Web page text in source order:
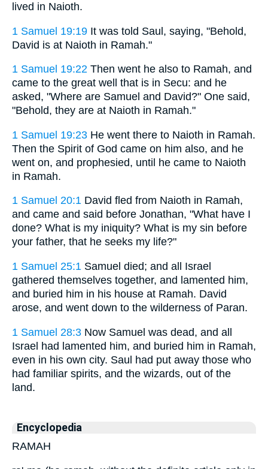
lived in Naioth.
1 Samuel 19:19 It was told Saul, saying, "Behold,
David is at Naioth in Ramah."
1 Samuel 19:22 Then went he also to Ramah, and
came to the great well that is in Secu: and he
asked, "Where are Samuel and David?" One said,
"Behold, they are at Naioth in Ramah."
1 Samuel 19:23 He went there to Naioth in Ramah.
Then the Spirit of God came on him also, and he
went on, and prophesied, until he came to Naioth
in Ramah.
1 Samuel 20:1 David fled from Naioth in Ramah,
and came and said before Jonathan, "What have I
done? What is my iniquity? What is my sin before
your father, that he seeks my life?"
1 Samuel 25:1 Samuel died; and all Israel
gathered themselves together, and lamented him,
and buried him in his house at Ramah. David
arose, and went down to the wilderness of Paran.
1 Samuel 28:3 Now Samuel was dead, and all
Israel had lamented him, and buried him in Ramah,
even in his own city. Saul had put away those who
had familiar spirits, and the wizards, out of the
land.
Encyclopedia
RAMAH